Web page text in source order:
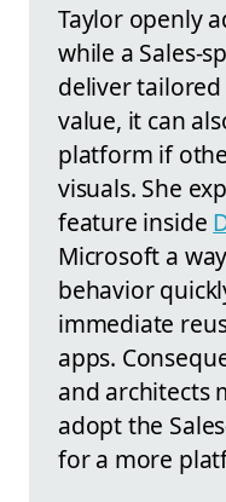
Taylor openly
while a Sales-
deliver
value, it can
platform if
visuals. She
feature inside
Microsoft a
behavior
immediate
apps.
and architects
adopt the
for a more